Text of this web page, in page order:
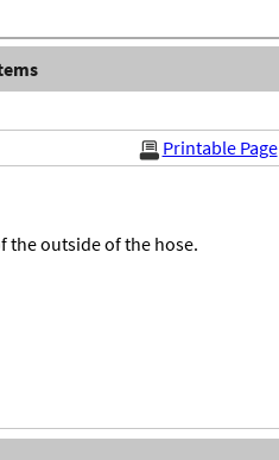
Printable Page
the outside of the hose.